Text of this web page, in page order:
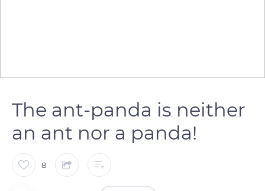
The ant-panda is neither
an ant nor a panda!
8